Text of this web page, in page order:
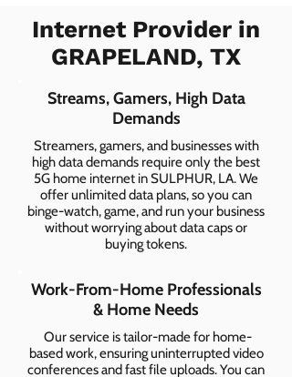
Internet Provider in
GRAPELAND, TX
Streams, Gamers, High Data
Demands
Streamers, gamers, and businesses with
high data demands require only the best
5G home internet in SULPHUR, LA. We
offer unlimited data plans, so you can
binge-watch, game, and run your business
without worrying about data caps or
buying tokens.
Work-From-Home Professionals
& Home Needs
Our service is tailor-made for home-
based work, ensuring uninterrupted video
conferences and fast file uploads. You can